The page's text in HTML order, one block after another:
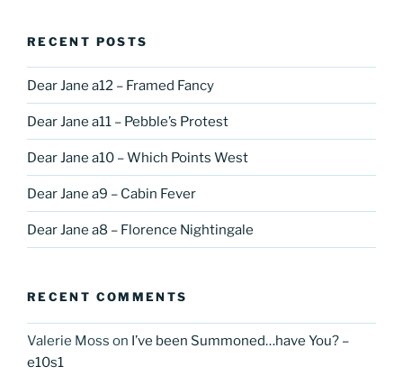
RECENT POSTS
Dear Jane a12 – Framed Fancy
Dear Jane a11 – Pebble’s Protest
Dear Jane a10 – Which Points West
Dear Jane a9 – Cabin Fever
Dear Jane a8 – Florence Nightingale
RECENT COMMENTS
Valerie Moss on I’ve been Summoned…have You? –
e10s1